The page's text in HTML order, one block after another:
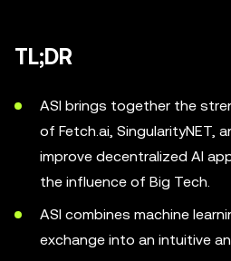
TL;DR
ASI brings together the
of Fetch.ai, SingularityNET,
improve decentralized AI
the influence of Big Tech.
ASI combines machine
exchange into an intuitive